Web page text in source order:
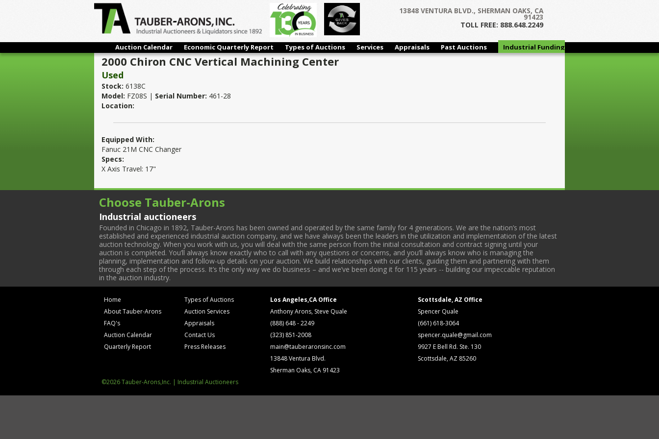
13848 VENTURA BLVD., SHERMAN OAKS, CA
91423
TOLL FREE: 888.648.2249
Auction Calendar Economic Quarterly Report Types of Auctions Services Appraisals Past Auctions
Industrial Funding
Group
2000 Chiron CNC Vertical Machining Center
Used
Stock: 6138C
Model: FZ08S | Serial Number: 461-28
Location:
Equipped With:
Fanuc 21M CNC Changer
Specs:
X Axis Travel: 17"
Choose Tauber-Arons
Industrial auctioneers
Founded in Chicago in 1892, Tauber-Arons has been owned and operated by the same family for 4 generations. We are the nation’s most
established and experienced industrial auction company, and we have always been the leaders in the utilization and implementation of the latest
auction technology. When you work with us, you will deal with the same person from the initial consultation and contract signing until your
auction is completed. You’ll always know exactly who to call with any questions or concerns, and you’ll always know who is managing the
planning, implementation and follow-up details on your auction. We build relationships with our clients, guiding them and partnering with them
through each step of the process. It’s the only way we do business – and we’ve been doing it for 115 years -- building our impeccable reputation
in the auction industry.
Home
About Tauber-Arons
FAQ's
Auction Calendar
Quarterly Report
Types of Auctions
Auction Services
Appraisals
Contact Us
Press Releases
Los Angeles,CA Office
Anthony Arons, Steve Quale
(888) 648 - 2249
(323) 851-2008
main@tauberaronsinc.com
13848 Ventura Blvd.
Sherman Oaks, CA 91423
Scottsdale, AZ Office
Spencer Quale
(661) 618-3064
spencer.quale@gmail.com
9927 E Bell Rd. Ste. 130
Scottsdale, AZ 85260
©2026 Tauber-Arons,Inc. | Industrial Auctioneers